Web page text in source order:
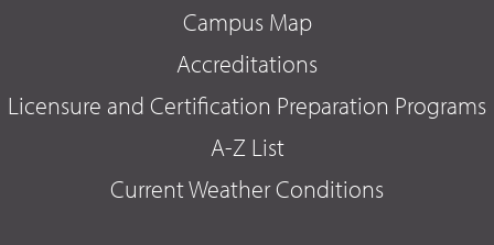
Campus Map
Accreditations
Licensure and Certification Preparation Programs
A-Z List
Current Weather Conditions